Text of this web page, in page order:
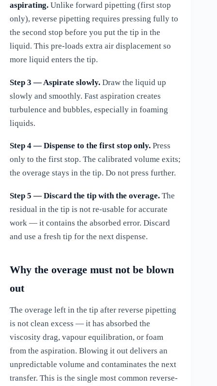
aspirating. Unlike forward pipetting (first stop
only), reverse pipetting requires pressing fully to
the second stop before you put the tip in the
liquid. This pre-loads extra air displacement so
more liquid enters the tip.
Step 3 — Aspirate slowly. Draw the liquid up
slowly and smoothly. Fast aspiration creates
turbulence and bubbles, especially in foaming
liquids.
Step 4 — Dispense to the first stop only. Press
only to the first stop. The calibrated volume exits;
the overage stays in the tip. Do not press further.
Step 5 — Discard the tip with the overage. The
residual in the tip is not re-usable for accurate
work — it contains the absorbed error. Discard
and use a fresh tip for the next dispense.
Why the overage must not be blown
out
The overage left in the tip after reverse pipetting
is not clean excess — it has absorbed the
viscosity drag, vapour equilibration, or foam
from the aspiration. Blowing it out delivers an
unpredictable volume and contaminates the next
transfer. This is the single most common reverse-